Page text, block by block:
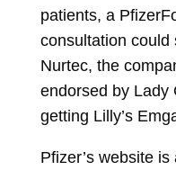
patients, a
consultation could
Nurtec, the
endorsed by Lady
getting Lilly’s
Pfizer’s website